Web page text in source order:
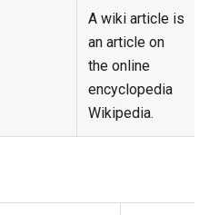
A wiki article is
an article on
the online
encyclopedia
Wikipedia.